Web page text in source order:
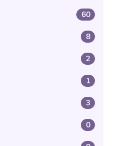
60
8
2
1
3
0